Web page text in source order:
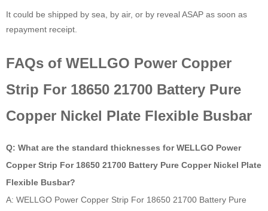
It could be shipped by sea, by air, or by reveal ASAP as soon as
repayment receipt.
FAQs of WELLGO Power Copper
Strip For 18650 21700 Battery Pure
Copper Nickel Plate Flexible Busbar
Q: What are the standard thicknesses for WELLGO Power
Copper Strip For 18650 21700 Battery Pure Copper Nickel Plate
Flexible Busbar?
A: WELLGO Power Copper Strip For 18650 21700 Battery Pure